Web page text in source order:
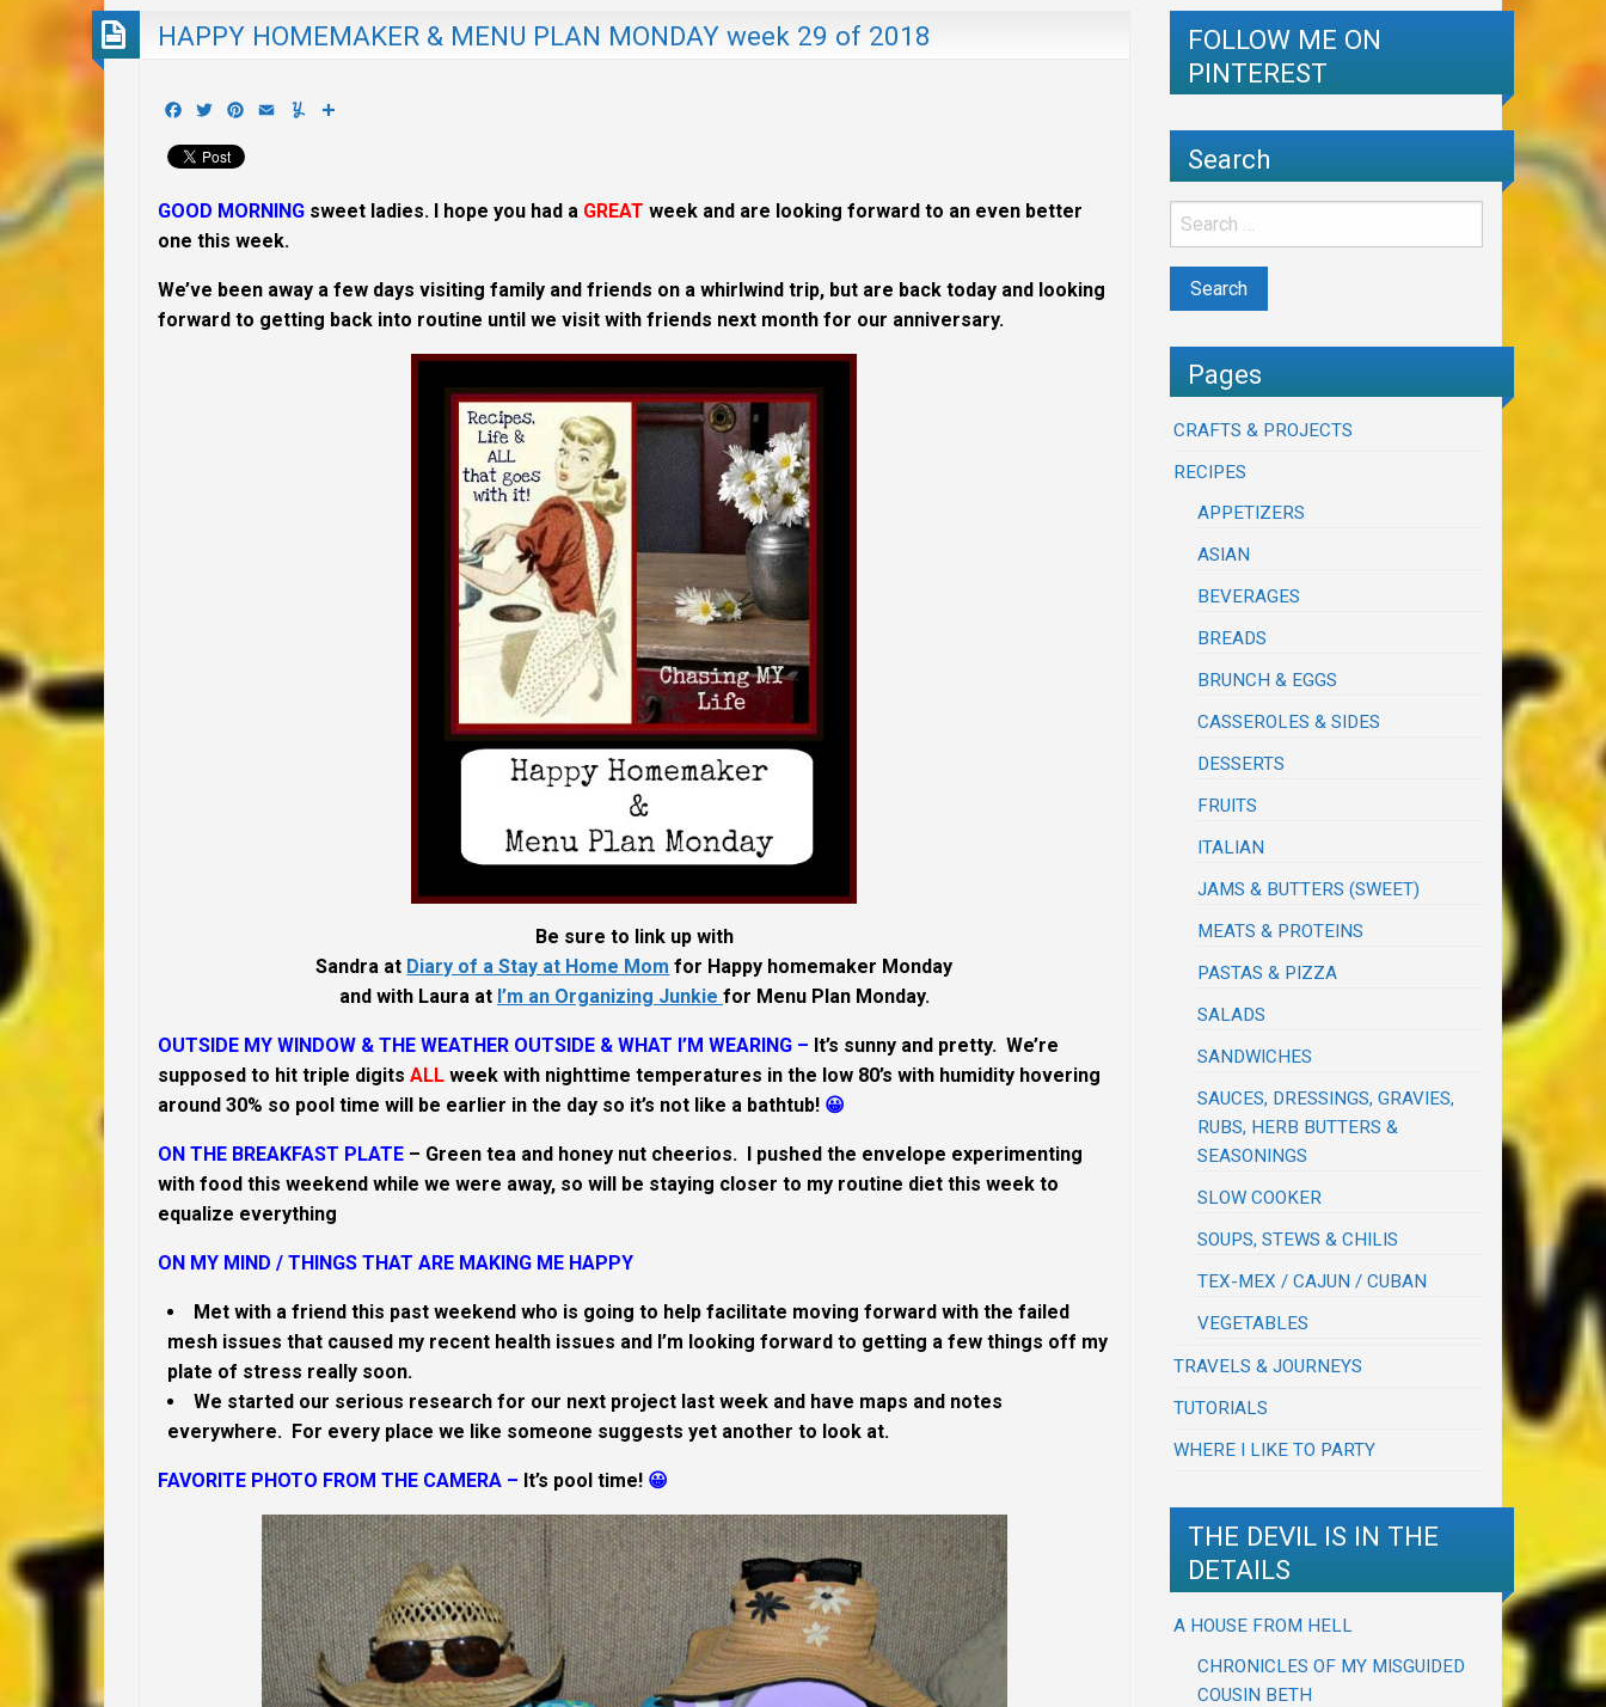
HAPPY HOMEMAKER & MENU PLAN MONDAY week 29 of 2018
Facebook
TwitterPinterest
Email Yummly
GOOD MORNING sweet ladies. I hope you had a GREAT week and are looking forward to an even better
one this week.
We’ve been away a few days visiting family and friends on a whirlwind trip, but are back today and looking
forward to getting back into routine until we visit with friends next month for our anniversary.
Be sure to link up with
Sandra at Diary of a Stay at Home Mom for Happy homemaker Monday
and with Laura at I’m an Organizing Junkie for Menu Plan Monday.
OUTSIDE MY WINDOW & THE WEATHER OUTSIDE & WHAT I’M WEARING – It’s sunny and pretty. We’re
supposed to hit triple digits ALL week with nighttime temperatures in the low 80’s with humidity hovering
around 30% so pool time will be earlier in the day so it’s not like a bathtub! 😀
ON THE BREAKFAST PLATE – Green tea and honey nut cheerios. I pushed the envelope experimenting
with food this weekend while we were away, so will be staying closer to my routine diet this week to
equalize everything
ON MY MIND / THINGS THAT ARE MAKING ME HAPPY
Met with a friend this past weekend who is going to help facilitate moving forward with the failed
mesh issues that caused my recent health issues and I’m looking forward to getting a few things off my
plate of stress really soon.
We started our serious research for our next project last week and have maps and notes
everywhere. For every place we like someone suggests yet another to look at.
FAVORITE PHOTO FROM THE CAMERA – It’s pool time! 😀
FOLLOW ME ON
PINTEREST
Search
Pages
CRAFTS & PROJECTS
RECIPES
APPETIZERS
ASIAN
BEVERAGES
BREADS
BRUNCH & EGGS
CASSEROLES & SIDES
DESSERTS
FRUITS
ITALIAN
JAMS & BUTTERS (SWEET)
MEATS & PROTEINS
PASTAS & PIZZA
SALADS
SANDWICHES
SAUCES, DRESSINGS, GRAVIES,
RUBS, HERB BUTTERS &
SEASONINGS
SLOW COOKER
SOUPS, STEWS & CHILIS
TEX-MEX / CAJUN / CUBAN
VEGETABLES
TRAVELS & JOURNEYS
TUTORIALS
WHERE I LIKE TO PARTY
THE DEVIL IS IN THE
DETAILS
A HOUSE FROM HELL
CHRONICLES OF MY MISGUIDED
COUSIN BETH